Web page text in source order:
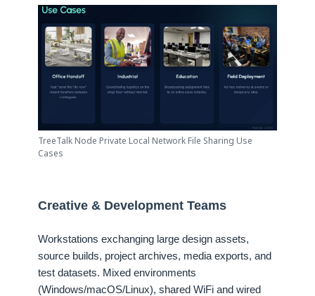
TreeTalk Node Private Local Network File Sharing Use
Cases
Creative & Development Teams
Workstations exchanging large design assets,
source builds, project archives, media exports, and
test datasets. Mixed environments
(Windows/macOS/Linux), shared WiFi and wired